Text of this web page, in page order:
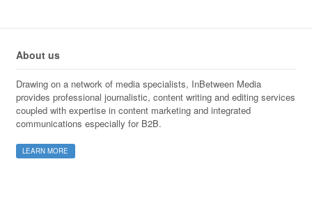
About us
Drawing on a network of media specialists, InBetween Media
provides professional journalistic, content writing and editing services
coupled with expertise in content marketing and integrated
communications especially for B2B.
LEARN MORE